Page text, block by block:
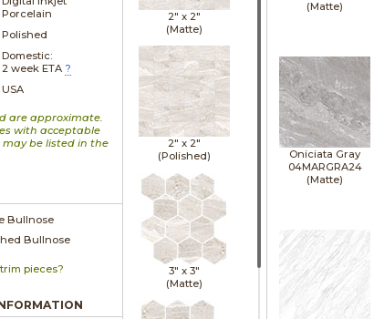
Porcelain
Polished
Domestic:
2 week ETA ?
USA
are approximate.
with acceptable
may be listed in the
Bullnose
Bullnose
pieces?
2" x 2"
(Matte)
2" x 2"
(Polished)
3" x 3"
(Matte)
(Matte)
Oniciata Gray
04MARGRA24
(Matte)